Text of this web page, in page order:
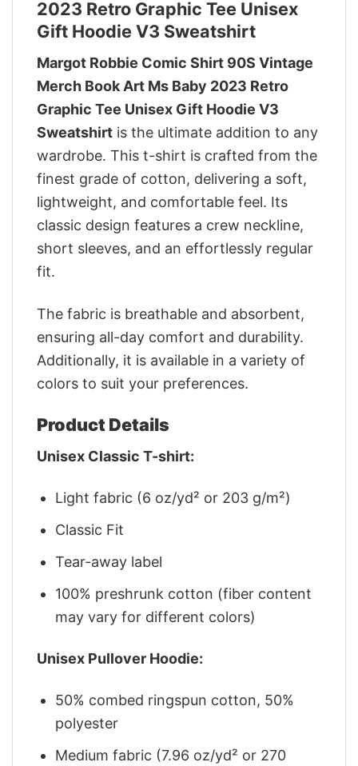
2023 Retro Graphic Tee Unisex
Gift Hoodie V3 Sweatshirt
Margot Robbie Comic Shirt 90S Vintage
Merch Book Art Ms Baby 2023 Retro
Graphic Tee Unisex Gift Hoodie V3
Sweatshirt is the ultimate addition to any
wardrobe. This t-shirt is crafted from the
finest grade of cotton, delivering a soft,
lightweight, and comfortable feel. Its
classic design features a crew neckline,
short sleeves, and an effortlessly regular
fit.
The fabric is breathable and absorbent,
ensuring all-day comfort and durability.
Additionally, it is available in a variety of
colors to suit your preferences.
Product Details
Unisex Classic T-shirt:
Light fabric (6 oz/yd² or 203 g/m²)
Classic Fit
Tear-away label
100% preshrunk cotton (fiber content
may vary for different colors)
Unisex Pullover Hoodie:
50% combed ringspun cotton, 50%
polyester
Medium fabric (7.96 oz/yd² or 270